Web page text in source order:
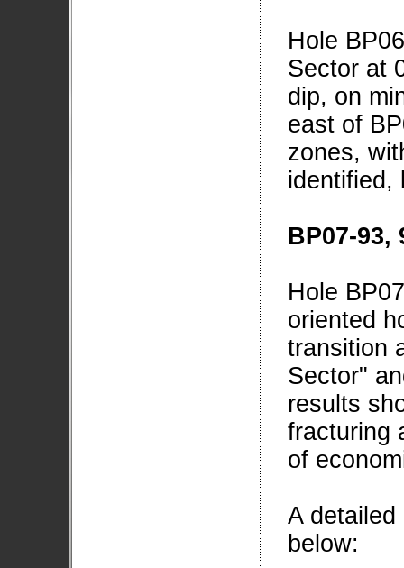
Hole
Sector at
dip, on
east of
zones,
identified,
BP07-93,
Hole
oriented
transition
Sector"
results
fracturing
of
A
below: